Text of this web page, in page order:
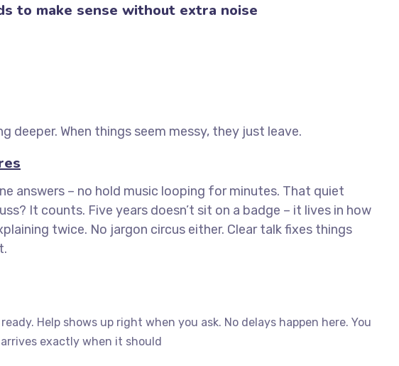
to make sense without extra noise
When things seem messy, they just leave.
answers – no hold music looping for minutes. That quiet
It counts. Five years doesn’t sit on a badge – it lives in how
twice. No jargon circus either. Clear talk fixes things
Help shows up right when you ask. No delays happen here. You
exactly when it should